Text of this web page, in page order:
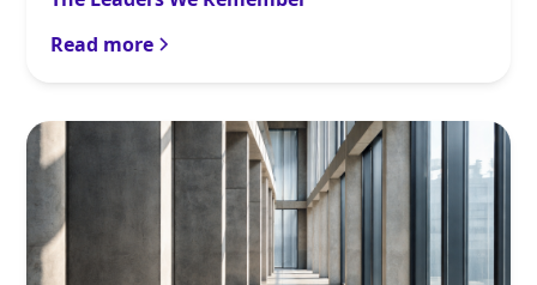
Read more